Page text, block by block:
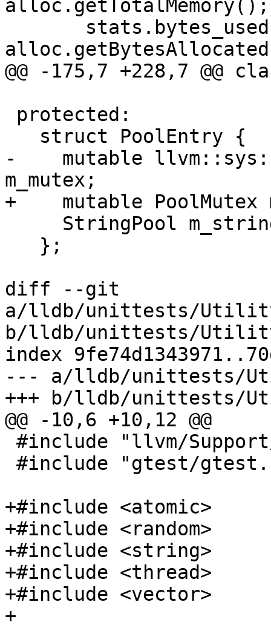
alloc.getTotalMemory();
@@ -175,7 +228,7 @@
-    mutable
m_mutex;
+    mutable PoolMutex
diff --git
a/lldb/unittests/
b/lldb/unittests/
index
--- a/lldb/unittests/
+++ b/lldb/unittests/
@@ -10,6 +10,12 @@
+#include <atomic>
+#include <random>
+#include <string>
+#include <thread>
+#include <vector>
+